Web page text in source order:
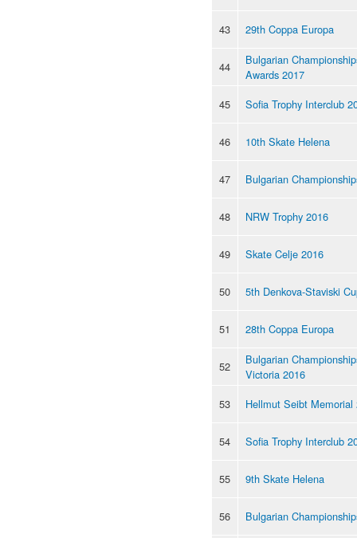
43 29th Coppa Europa
44
Bulgarian
Awards 2017
45
Sofia Trophy Interclub
46 10th Skate Helena
47 Bulgarian
48 NRW Trophy 2016
49 Skate Celje 2016
50 5th Denkova-Staviski
51 28th Coppa Europa
52
Bulgarian
Victoria 2016
53
Hellmut Seibt Memorial
54 Sofia Trophy Interclub
55 9th Skate Helena
56 Bulgarian